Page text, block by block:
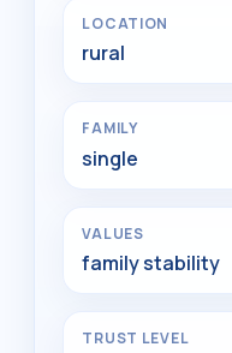
LOCATION
rural
FAMILY
single
VALUES
family stability
TRUST LEVEL